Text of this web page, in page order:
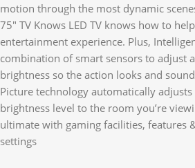
motion through the most dynamic
75″ TV Knows LED TV knows how to
entertainment experience. Plus,
combination of smart sensors to adjust
brightness so the action looks and
Picture technology automatically adjusts
brightness level to the room you’re
ultimate with gaming facilities, features
settings